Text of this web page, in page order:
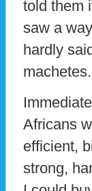
told them
saw a
hardly
machetes.
Africans
efficient,
strong,